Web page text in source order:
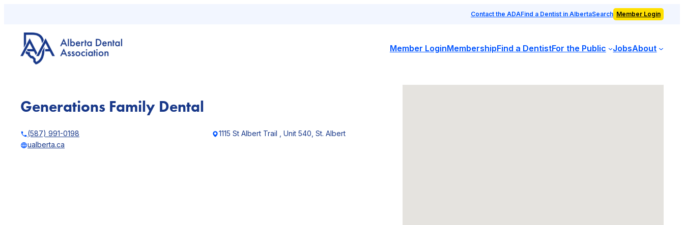
content
Contact the ADAFind a Dentist in AlbertaSearch Member Login
Member LoginMembershipFind a DentistFor the Public JobsAbout
Generations Family Dental
(587) 991-0198
ualberta.ca
1115 St Albert Trail , Unit 540, St. Albert